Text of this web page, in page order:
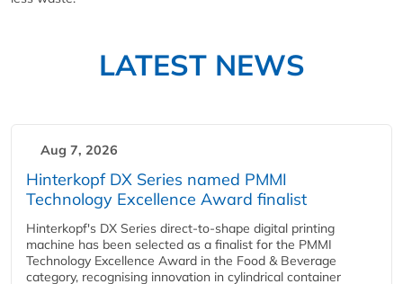
LATEST NEWS
Aug 7, 2026
Hinterkopf DX Series named PMMI
Technology Excellence Award finalist
Hinterkopf's DX Series direct-to-shape digital printing
machine has been selected as a finalist for the PMMI
Technology Excellence Award in the Food & Beverage
category, recognising innovation in cylindrical container